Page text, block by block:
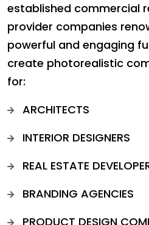
established commercial
provider companies
powerful and engaging
create photorealistic
for:
ARCHITECTS
INTERIOR DESIGNERS
REAL ESTATE
BRANDING AGENCIES
PRODUCT DESIGN